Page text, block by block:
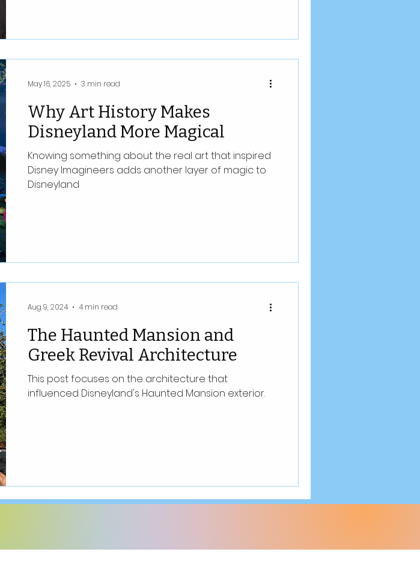
Why Art History Makes
Disneyland More Magical
Knowing something about the real art that inspired
Disney Imagineers adds another layer of magic to
Disneyland
May 16, 2025 3 min read
The Haunted Mansion and
Greek Revival Architecture
This post focuses on the architecture that
influenced Disneyland's Haunted Mansion exterior.
Aug 9, 2024 4 min read